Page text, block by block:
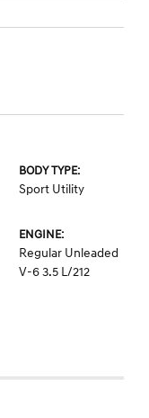
BODY TYPE:
Sport Utility
ENGINE:
Regular Unleaded
V-6 3.5 L/212